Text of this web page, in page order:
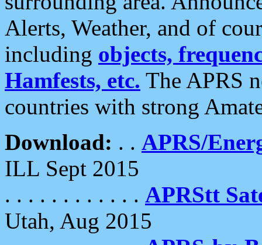
Alerts, Weather, and of
including objects,
Hamfests, etc. The APRS
countries with strong
Download: . . APRS/
ILL Sept 2015
. . . . . . . . . . . . APRStt
Utah, Aug 2015